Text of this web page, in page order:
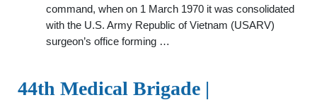
command, when on 1 March 1970 it was consolidated
with the U.S. Army Republic of Vietnam (USARV)
surgeon’s office forming …
44th Medical Brigade |